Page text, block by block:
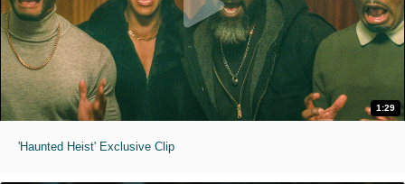
1:29
'Haunted Heist' Exclusive Clip